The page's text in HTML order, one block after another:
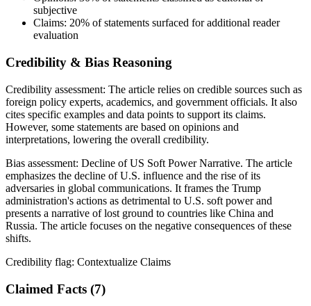
subjective
Claims: 20% of statements surfaced for additional reader
evaluation
Credibility & Bias Reasoning
Credibility assessment: The article relies on credible sources such as
foreign policy experts, academics, and government officials. It also
cites specific examples and data points to support its claims.
However, some statements are based on opinions and
interpretations, lowering the overall credibility.
Bias assessment: Decline of US Soft Power Narrative. The article
emphasizes the decline of U.S. influence and the rise of its
adversaries in global communications. It frames the Trump
administration's actions as detrimental to U.S. soft power and
presents a narrative of lost ground to countries like China and
Russia. The article focuses on the negative consequences of these
shifts.
Credibility flag: Contextualize Claims
Claimed Facts (7)